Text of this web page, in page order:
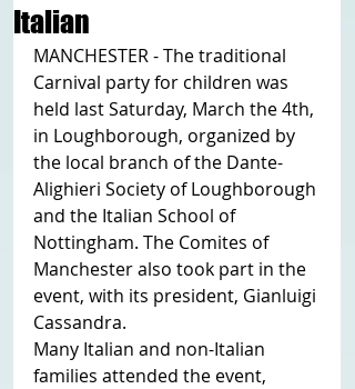
Italian
MANCHESTER - The traditional
Carnival party for children was
held last Saturday, March the 4th,
in Loughborough, organized by
the local branch of the Dante-
Alighieri Society of Loughborough
and the Italian School of
Nottingham. The Comites of
Manchester also took part in the
event, with its president, Gianluigi
Cassandra.
Many Italian and non-Italian
families attended the event,